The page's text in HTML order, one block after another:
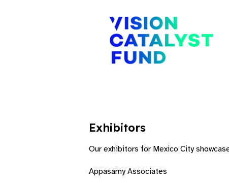
Exhibitors​
Our exhibitors for Mexico City
Appasamy Associates